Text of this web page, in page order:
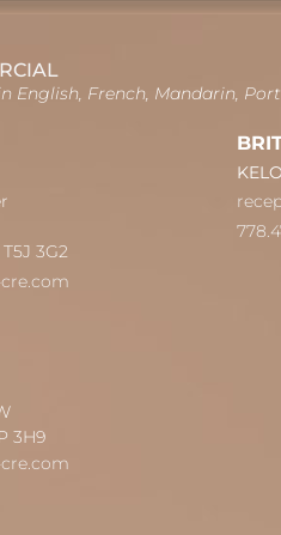
English, French, Mandarin,
3G2
3H9